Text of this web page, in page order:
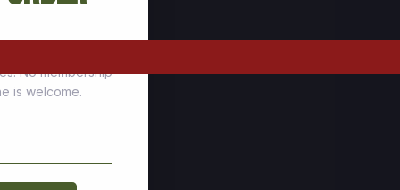
who stock up
No membership
is welcome.